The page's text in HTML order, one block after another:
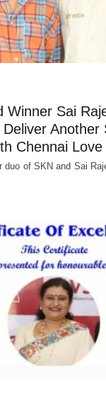
Winner Sai
Another
Chennai
duo of SKN and Sai